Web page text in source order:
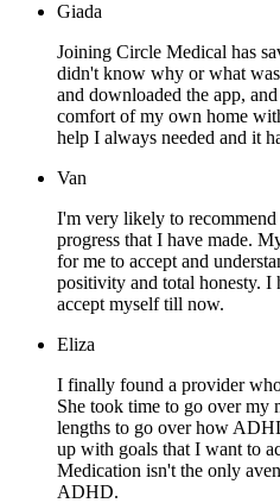
Giada
Joining Circle Medical has
didn't know why or what
and downloaded the app,
comfort of my own home
help I always needed and it
Van
I'm very likely to
progress that I have made.
for me to accept and
positivity and total honesty. I
accept myself till now.
Eliza
I finally found a provider
She took time to go over my
lengths to go over how
up with goals that I want to
Medication isn't the only
ADHD.